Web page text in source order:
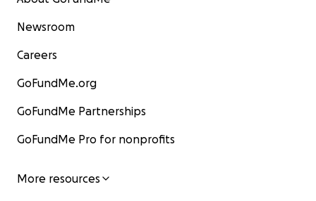
Newsroom
Careers
GoFundMe.org
GoFundMe Partnerships
GoFundMe Pro for nonprofits
More resources